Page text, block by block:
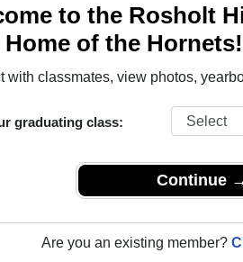
to the Rosholt
Home of the Hornets!
with classmates, view photos,
graduating class:
Continue
Are you an existing member?
Game
Homecoming game at the high
price is $10 per person at the time of
their own beverages from the bar.